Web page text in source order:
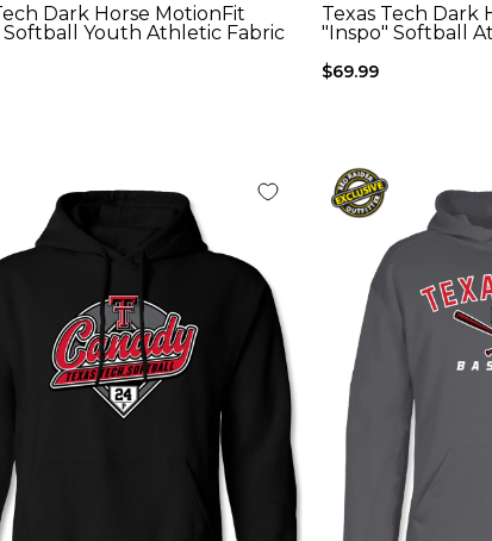
Dark Horse MotionFit
Softball Youth Athletic Fabric
Texas Tech Dark
"Inspo" Softball
$69.99